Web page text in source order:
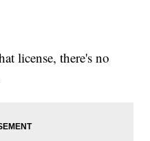
license, there's no